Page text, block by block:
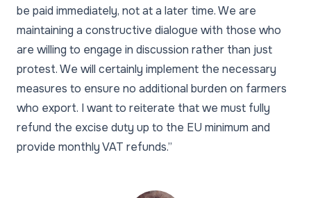
be paid immediately, not at a later time. We are
maintaining a constructive dialogue with those who
are willing to engage in discussion rather than just
protest. We will certainly implement the necessary
measures to ensure no additional burden on farmers
who export. I want to reiterate that we must fully
refund the excise duty up to the EU minimum and
provide monthly VAT refunds.”